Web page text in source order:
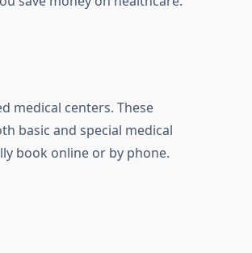
medical centers. These
basic and special medical
book online or by phone.